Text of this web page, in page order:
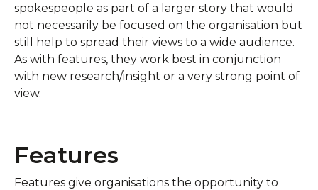
spokespeople as part of a larger story that would
not necessarily be focused on the organisation but
still help to spread their views to a wide audience.
As with features, they work best in conjunction
with new research/insight or a very strong point of
view.
Features
Features give organisations the opportunity to